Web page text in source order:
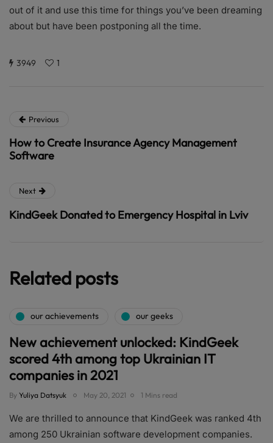
out of it and use this time for things you’ve been dreaming
about but have been postponing all the time.
3949 1
Previous
How to Create Insurance Agency Management
Software
Next
KindGeek Donated to Emergency Hospital in Lviv
Related posts
our achievements our geeks
New achievement unlocked: KindGeek
scored 4th among top Ukrainian IT
companies in 2021
By Yuliya Datsyuk May 20, 2021 1 Mins read
We are thrilled to announce that KindGeek was ranked 4th
among 250 Ukrainian software development companies.